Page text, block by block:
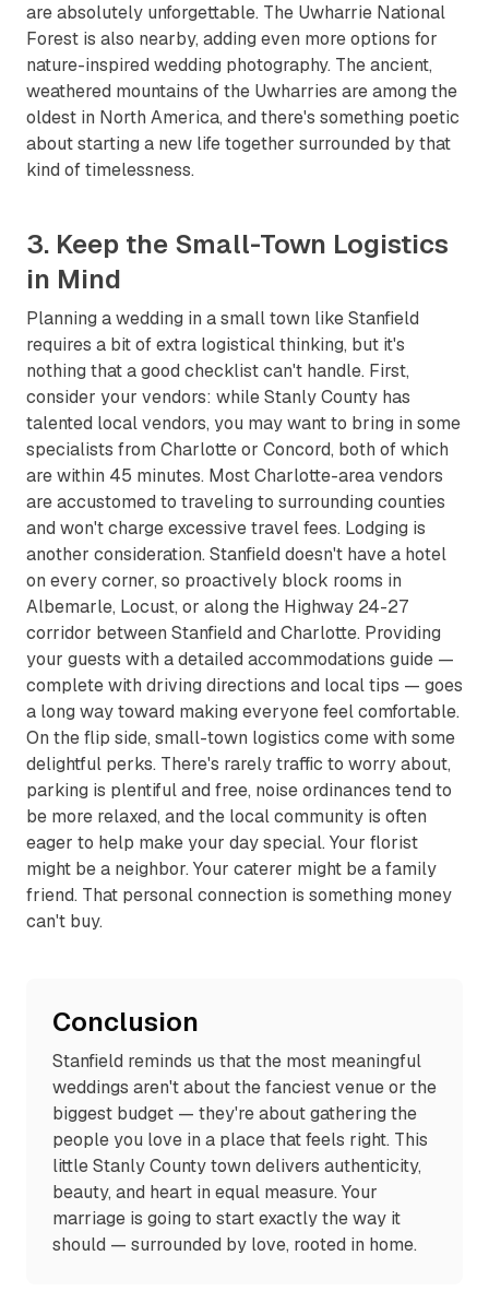
are absolutely unforgettable. The Uwharrie National
Forest is also nearby, adding even more options for
nature-inspired wedding photography. The ancient,
weathered mountains of the Uwharries are among the
oldest in North America, and there's something poetic
about starting a new life together surrounded by that
kind of timelessness.
3. Keep the Small-Town Logistics
in Mind
Planning a wedding in a small town like Stanfield
requires a bit of extra logistical thinking, but it's
nothing that a good checklist can't handle. First,
consider your vendors: while Stanly County has
talented local vendors, you may want to bring in some
specialists from Charlotte or Concord, both of which
are within 45 minutes. Most Charlotte-area vendors
are accustomed to traveling to surrounding counties
and won't charge excessive travel fees. Lodging is
another consideration. Stanfield doesn't have a hotel
on every corner, so proactively block rooms in
Albemarle, Locust, or along the Highway 24-27
corridor between Stanfield and Charlotte. Providing
your guests with a detailed accommodations guide —
complete with driving directions and local tips — goes
a long way toward making everyone feel comfortable.
On the flip side, small-town logistics come with some
delightful perks. There's rarely traffic to worry about,
parking is plentiful and free, noise ordinances tend to
be more relaxed, and the local community is often
eager to help make your day special. Your florist
might be a neighbor. Your caterer might be a family
friend. That personal connection is something money
can't buy.
Conclusion
Stanfield reminds us that the most meaningful
weddings aren't about the fanciest venue or the
biggest budget — they're about gathering the
people you love in a place that feels right. This
little Stanly County town delivers authenticity,
beauty, and heart in equal measure. Your
marriage is going to start exactly the way it
should — surrounded by love, rooted in home.